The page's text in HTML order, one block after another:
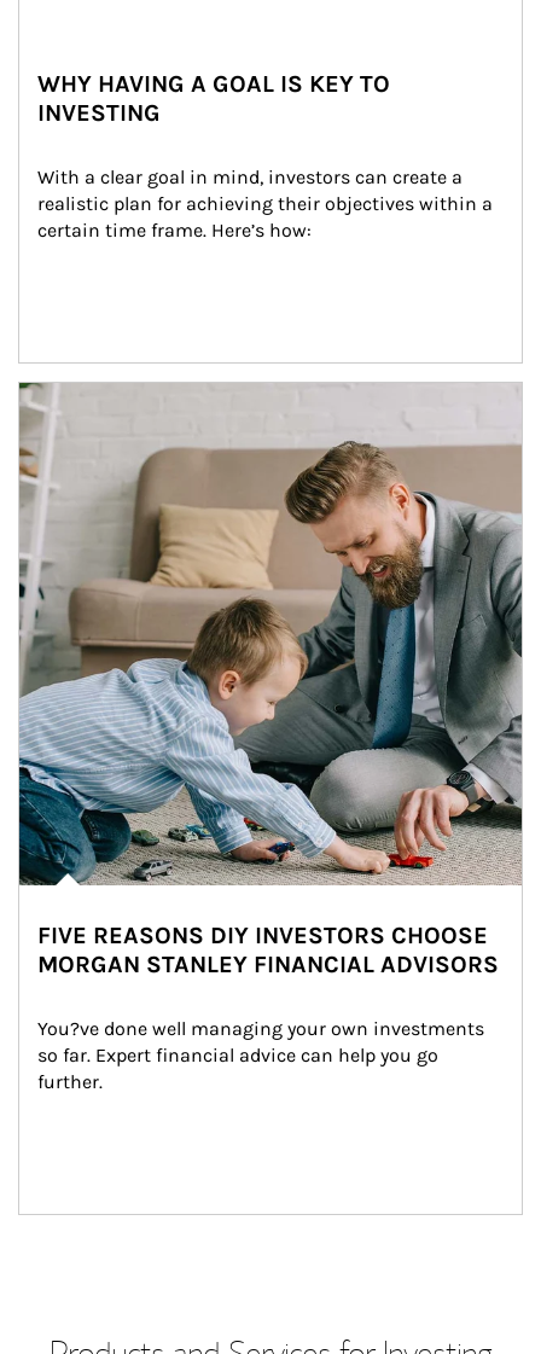
WHY HAVING A GOAL IS KEY TO
INVESTING
With a clear goal in mind, investors can create a
realistic plan for achieving their objectives within a
certain time frame. Here’s how:
Article Image
FIVE REASONS DIY INVESTORS CHOOSE
MORGAN STANLEY FINANCIAL ADVISORS
You?ve done well managing your own investments
so far. Expert financial advice can help you go
further.